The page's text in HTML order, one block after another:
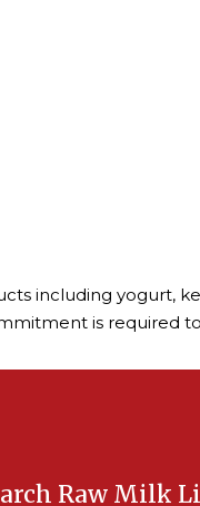
including yogurt,
is required
Raw Milk